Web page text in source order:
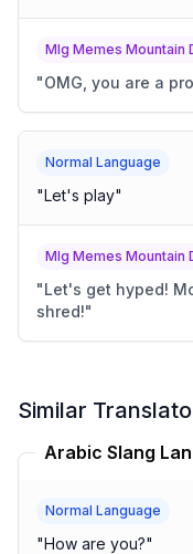
Mlg Memes Mountain
"OMG, you are a
Normal Language
"Let's play"
Mlg Memes Mountain
"Let's get hyped!
shred!"
Similar
Arabic Slang
Normal Language
"How are you?"